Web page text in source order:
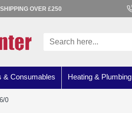
OVER £250
& Consumables Heating & Plumbing
0